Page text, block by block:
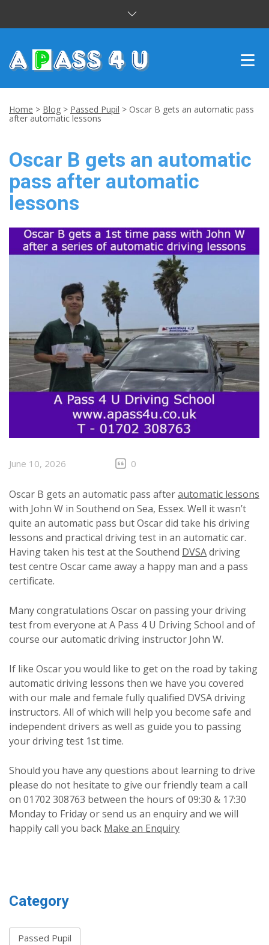
CUSTOMER REVIEWS
BLOG
CONTACT US
Home > Blog > Passed Pupil > Oscar B gets an automatic pass
after automatic lessons
Oscar B gets an automatic
pass after automatic
lessons
June 10, 2026 0
Oscar B gets an automatic pass afterautomatic lessons
with John W in Southend on Sea, Essex. Well it wasn’t
quite an automatic pass but Oscar did take his driving
lessons and practical driving test in an automatic car.
Having taken his test at the Southend DVSAdriving
test centre Oscar came away a happy man and a pass
certificate.
Many congratulations Oscar on passing your driving
test from everyone at A Pass 4 U Driving School and of
course our automatic driving instructor John W.
If like Oscar you would like to get on the road by taking
automatic driving lessons then we have you covered
with our male and female fully qualified DVSA driving
instructors. All of which will help you become safe and
independent drivers as well as guide you to passing
your driving test 1st time.
Should you have any questions about learning to drive
please do not hesitate to give our friendly team a call
on 01702 308763 between the hours of 09:30 & 17:30
Monday to Friday or send us an enquiry and we will
happily call you back Make an Enquiry
Category
Passed Pupil